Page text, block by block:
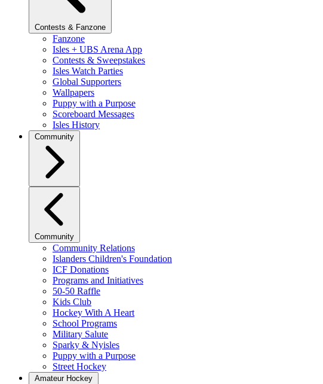
Contests & Fanzone
Fanzone
Isles + UBS Arena App
Contests & Sweepstakes
Isles Watch Parties
Global Supporters
Wallpapers
Puppy with a Purpose
Scoreboard Messages
Isles History
Community
Community
Community Relations
Islanders Children's Foundation
ICF Donations
Programs and Initiatives
50-50 Raffle
Kids Club
Hockey With A Heart
School Programs
Military Salute
Sparky & Nyisles
Puppy with a Purpose
Street Hockey
Amateur Hockey